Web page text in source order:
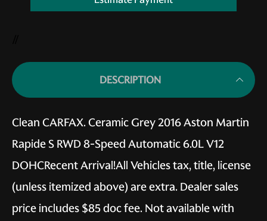
DESCRIPTION
Clean CARFAX. Ceramic Grey 2016 Aston Martin
Rapide S RWD 8-Speed Automatic 6.0L V12
DOHCRecent Arrival!All Vehicles tax, title, license
(unless itemized above) are extra. Dealer sales
price includes $85 doc fee. Not available with